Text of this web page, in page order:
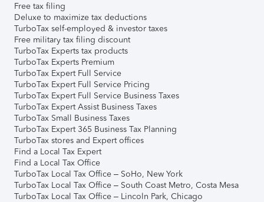
Free tax filing
Deluxe to maximize tax deductions
TurboTax self-employed & investor taxes
Free military tax filing discount
TurboTax Experts tax products
TurboTax Experts Premium
TurboTax Expert Full Service
TurboTax Expert Full Service Pricing
TurboTax Expert Full Service Business Taxes
TurboTax Expert Assist Business Taxes
TurboTax Small Business Taxes
TurboTax Expert 365 Business Tax Planning
TurboTax stores and Expert offices
Find a Local Tax Expert
Find a Local Tax Office
TurboTax Local Tax Office – SoHo, New York
TurboTax Local Tax Office – South Coast Metro, Costa Mesa
TurboTax Local Tax Office – Lincoln Park, Chicago